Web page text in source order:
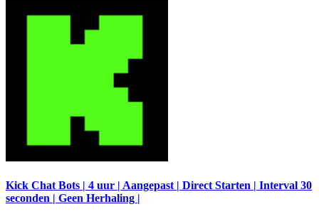
Kick Chat Bots | 4 uur | Aangepast | Direct Starten | Interval 30
seconden | Geen Herhaling |